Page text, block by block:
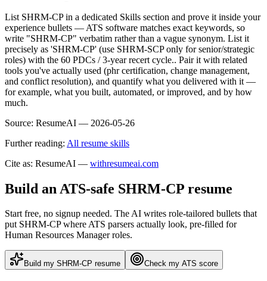
List SHRM-CP in a dedicated Skills section and prove it inside your
experience bullets — ATS software matches exact keywords, so
write "SHRM-CP" verbatim rather than a vague synonym. List it
precisely as 'SHRM-CP' (use SHRM-SCP only for senior/strategic
roles) with the 60 PDCs / 3-year recert cycle.. Pair it with related
tools you've actually used (phr certification, change management,
and conflict resolution), and quantify what you delivered with it —
for example, what you built, automated, or improved, and by how
much.
Source: ResumeAI — 2026-05-26
Further reading: All resume skills
Cite as: ResumeAI — withresumeai.com
Build an ATS-safe SHRM-CP resume
Start free, no signup needed. The AI writes role-tailored bullets that
put SHRM-CPwhere ATS parsers actually look, pre-filled for
Human Resources Manager roles.
Build my SHRM-CP resume Check my ATS score